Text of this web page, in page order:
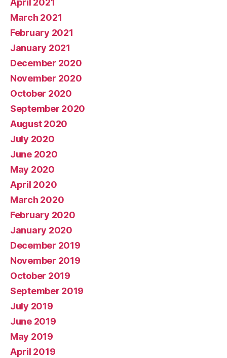
April 2021
March 2021
February 2021
January 2021
December 2020
November 2020
October 2020
September 2020
August 2020
July 2020
June 2020
May 2020
April 2020
March 2020
February 2020
January 2020
December 2019
November 2019
October 2019
September 2019
July 2019
June 2019
May 2019
April 2019